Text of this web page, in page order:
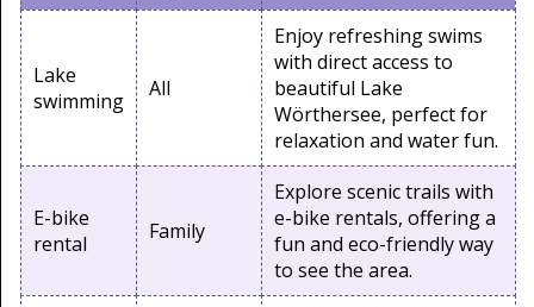
Lake
swimming
All
Enjoy refreshing swims
with direct access to
beautiful Lake
Wörthersee, perfect for
relaxation and water fun.
E-bike
rental
Family
Explore scenic trails with
e-bike rentals, offering a
fun and eco-friendly way
to see the area.